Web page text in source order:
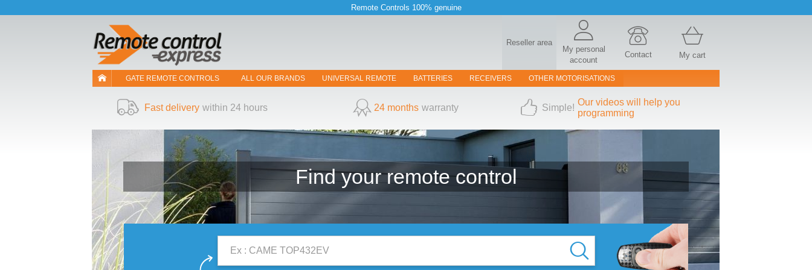
Remote Controls 100% genuine
Reseller area
My personal
account
Contact My cart
GATE REMOTE CONTROLS ALL OUR BRANDS UNIVERSAL REMOTE BATTERIES RECEIVERS OTHER MOTORISATIONS
Fast delivery within 24 hours 24 months warranty Simple!
Our videos will help you
programming
Find yourremote control